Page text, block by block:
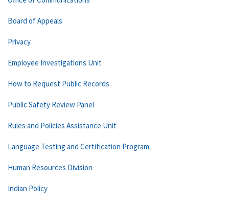
Board of Appeals
Privacy
Employee Investigations Unit
How to Request Public Records
Public Safety Review Panel
Rules and Policies Assistance Unit
Language Testing and Certification Program
Human Resources Division
Indian Policy